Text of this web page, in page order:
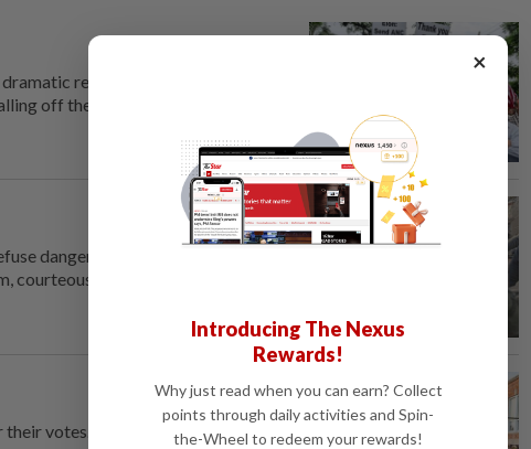
retrenchment of the
off the United States to anyone
dangerous encounters: use
courteous' tones.
their votes.
×
Introducing The Nexus
Rewards!
Why just read when you can earn? Collect
points through daily activities and Spin-
the-Wheel to redeem your rewards!